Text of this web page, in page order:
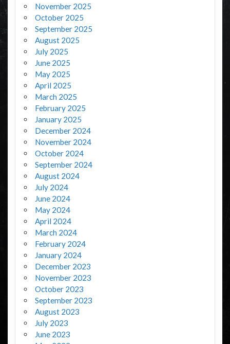
November 2025
October 2025
September 2025
August 2025
July 2025
June 2025
May 2025
April 2025
March 2025
February 2025
January 2025
December 2024
November 2024
October 2024
September 2024
August 2024
July 2024
June 2024
May 2024
April 2024
March 2024
February 2024
January 2024
December 2023
November 2023
October 2023
September 2023
August 2023
July 2023
June 2023